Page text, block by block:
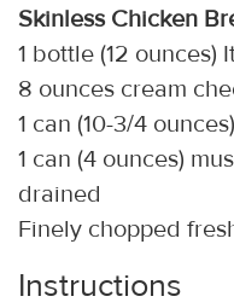
Skinless Chicken
1 bottle (12
8 ounces cream
1 can (10-3/4
1 can (4 ounces)
drained
Finely chopped
Instructions